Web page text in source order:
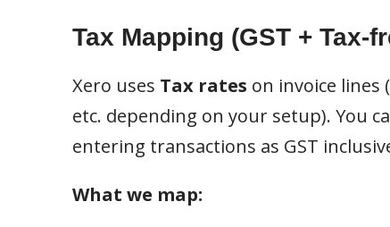
Tax Mapping (GST + Tax-
Xero uses Tax rates on invoice lines
etc. depending on your setup). You
entering transactions as GST
What we map: